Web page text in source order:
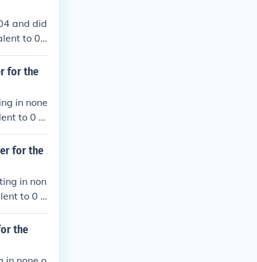
and did
to 0 e
for the
in none
to 0 er
for the
in non
to 0 e
the